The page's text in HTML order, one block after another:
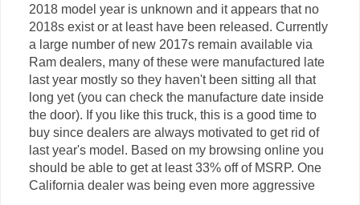
2018 model year is unknown and it appears that no
2018s exist or at least have been released. Currently
a large number of new 2017s remain available via
Ram dealers, many of these were manufactured late
last year mostly so they haven't been sitting all that
long yet (you can check the manufacture date inside
the door). If you like this truck, this is a good time to
buy since dealers are always motivated to get rid of
last year's model. Based on my browsing online you
should be able to get at least 33% off of MSRP. One
California dealer was being even more aggressive